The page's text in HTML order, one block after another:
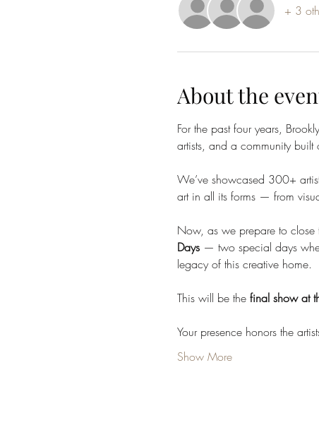
+ 3
About the
For the past four years,
artists, and a community
We’ve showcased 300+
art in all its forms — from
Now, as we prepare to
Days — two special days
legacy of this creative home.
This will be the final show at
Your presence honors the
Show More